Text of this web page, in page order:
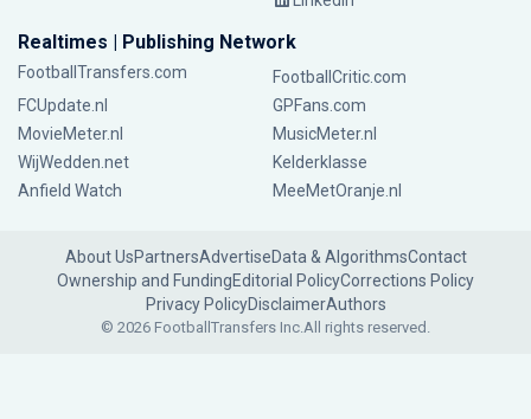
Realtimes | Publishing Network
FootballTransfers.com
FootballCritic.com
FCUpdate.nl
GPFans.com
MovieMeter.nl
MusicMeter.nl
WijWedden.net
Kelderklasse
Anfield Watch
MeeMetOranje.nl
About UsPartnersAdvertiseData & AlgorithmsContact
Ownership and FundingEditorial PolicyCorrections Policy
Privacy PolicyDisclaimerAuthors
© 2026 FootballTransfers Inc.All rights reserved.